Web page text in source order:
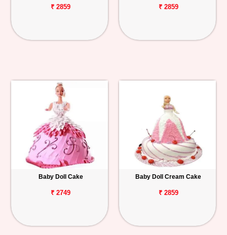
₹ 2859 ₹ 2859
Baby Doll Cake
₹ 2749
Baby Doll Cream Cake
₹ 2859